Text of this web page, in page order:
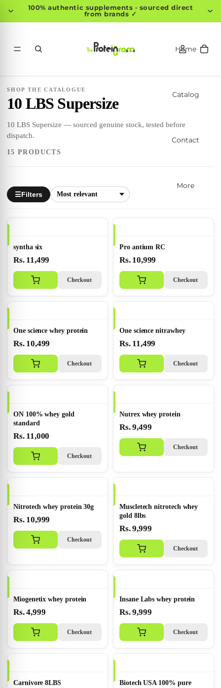
100% authentic supplements · sourced direct
from brands ✓
Home
Catalog
Contact
More
SHOP THE CATALOGUE
10 LBS Supersize
10 LBS Supersize — sourced genuine stock, tested before
dispatch.
15 PRODUCTS
☰ Filters
syntha six
Rs. 11,499
Checkout
Pro antium RC
Rs. 10,999
Checkout
One science whey protein
Rs. 10,499
Checkout
One science nitrawhey
Rs. 11,499
Checkout
ON 100% whey gold
standard
Rs. 11,000
Checkout
Nutrex whey protein
Rs. 9,499
Checkout
Nitrotech whey protein 30g
Rs. 10,999
Checkout
Muscletech nitrotech whey
gold 8lbs
Rs. 9,999
Checkout
Miogenetix whey protein
Rs. 4,999
Checkout
Insane Labs whey protein
Rs. 9,999
Checkout
Carnivore 8LBS
Biotech USA 100% pure